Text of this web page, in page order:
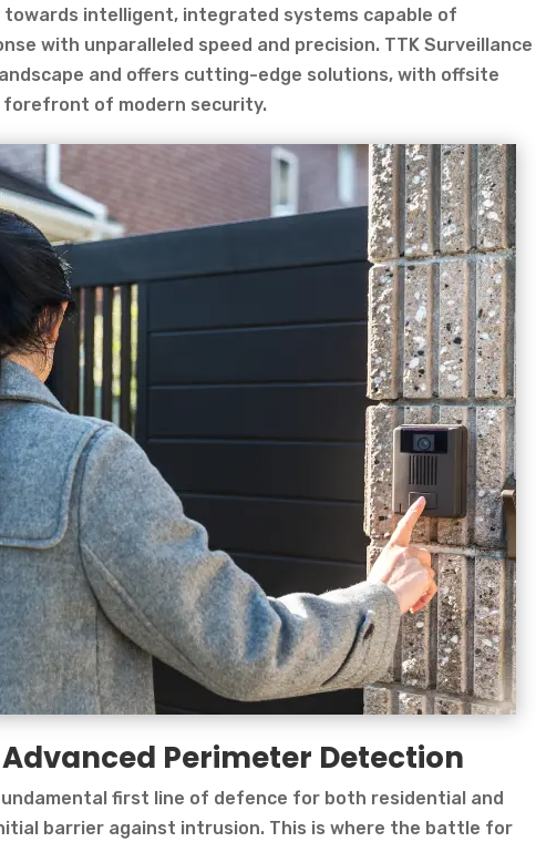
intelligent, integrated systems capable of
with unparalleled speed and precision. TTK Surveillance
and offers cutting-edge solutions, with offsite
of modern security.
Perimeter Detection
first line of defence for both residential and
barrier against intrusion. This is where the battle for